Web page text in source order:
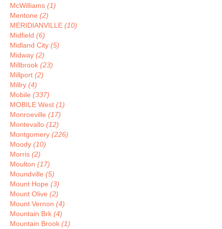
McWilliams (1)
Mentone (2)
MERIDIANVILLE (10)
Midfield (6)
Midland City (5)
Midway (2)
Millbrook (23)
Millport (2)
Millry (4)
Mobile (337)
MOBILE West (1)
Monroeville (17)
Montevallo (12)
Montgomery (226)
Moody (10)
Morris (2)
Moulton (17)
Moundville (5)
Mount Hope (3)
Mount Olive (2)
Mount Vernon (4)
Mountain Brk (4)
Mountain Brook (1)